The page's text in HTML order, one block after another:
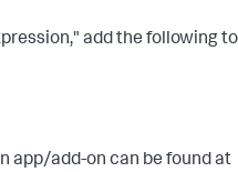
add the following
app/add-on can be found at